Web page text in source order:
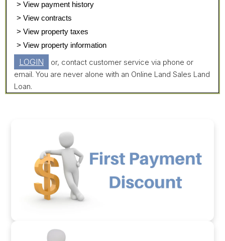
> View payment history
> View contracts
> View property taxes
> View property information
LOGIN
or, contact customer service via phone or
email. You are never alone with an Online Land Sales Land
Loan.